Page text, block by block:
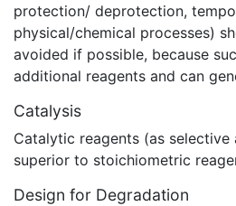
protection/ deprotection,
physical/chemical processes)
avoided if possible, because
additional reagents and can
Catalysis
Catalytic reagents (as selective
superior to stoichiometric
Design for Degradation